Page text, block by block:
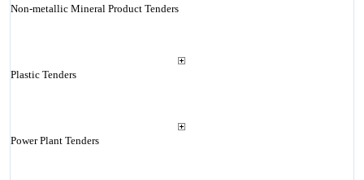
Non-metallic Mineral Product Tenders
Plastic Tenders
Power Plant Tenders